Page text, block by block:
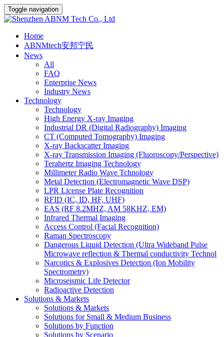
Toggle navigation
Home
ABNMtech安邦宁民
News
All
FAQ
Enterprise News
Industry News
Technology
Technology
High Energy X-ray Imaging
Industrial DR (Digital Radiography) Imaging
CT (Computed Tomography) Imaging
X-ray Backscatter Imaging
X-ray Transmission Imaging (Fluoroscopy/Perspective)
Terahertz Imaging Technology
Millimeter Radio Wave Tchnology
Metal Detection (Electromagnetic Wave DSP)
LPR License Plate Recognition
RFID (IC, ID, HF, UHF)
EAS (RF 8.2MHZ, AM 58KHZ, EM)
Infrared Thermal Imaging
Access Control (Facial Recognition)
Raman Spectroscopy
Dangerous Liquid Detection (Ultra Wideband Pulse
Microwave reflection & Thermal conductivity Technol
Narcotics & Explosives Detection (Ion Mobility
Spectrometry)
Microseismic Life Detector
Radioactive Detection
Solutions & Markets
Solutions & Markets
Solutions for Small & Medium Business
Solutions by Function
Solutions by Scenario